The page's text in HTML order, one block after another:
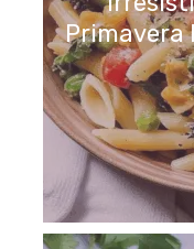
Primavera